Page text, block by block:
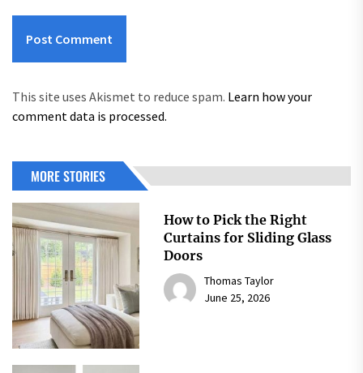
This site uses Akismet to reduce spam. Learn how your
comment data is processed.
MORE STORIES
How to Pick the Right
Curtains for Sliding Glass
Doors
Thomas Taylor
June 25, 2026